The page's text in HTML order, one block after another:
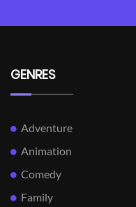
GENRES
Adventure
Animation
Comedy
Family